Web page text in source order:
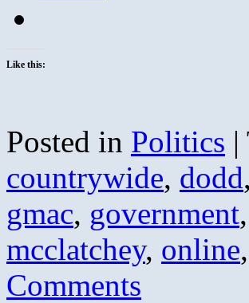
Like this:
Posted in Politics |
countrywide, dodd,
gmac, government,
mcclatchey, online,
Comments